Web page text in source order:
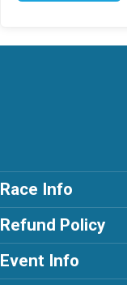
Race Info
Refund Policy
Event Info